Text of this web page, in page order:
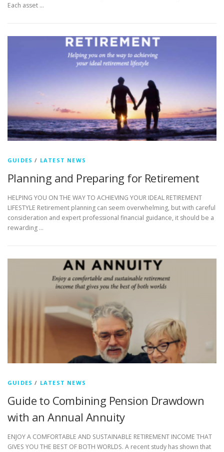
Each asset …
GUIDES / LATEST NEWS
Planning and Preparing for Retirement
HELPING YOU ON THE WAY TO ACHIEVING YOUR IDEAL RETIREMENT
LIFESTYLE Retirement planning can seem overwhelming, but with careful
consideration and expert professional financial guidance, it should be a
rewarding …
GUIDES / LATEST NEWS
Guide to Combining Pension Drawdown
with an Annual Annuity
ENJOY A COMFORTABLE AND SUSTAINABLE RETIREMENT INCOME THAT
GIVES YOU THE BEST OF BOTH WORLDS. A recent study has shown that